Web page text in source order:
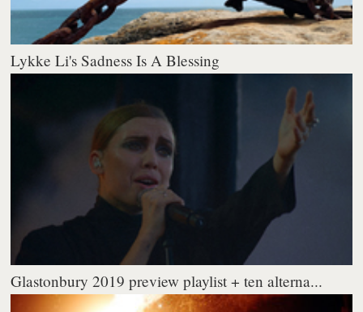
Lykke Li's Sadness Is A Blessing
Glastonbury 2019 preview playlist + ten alterna...